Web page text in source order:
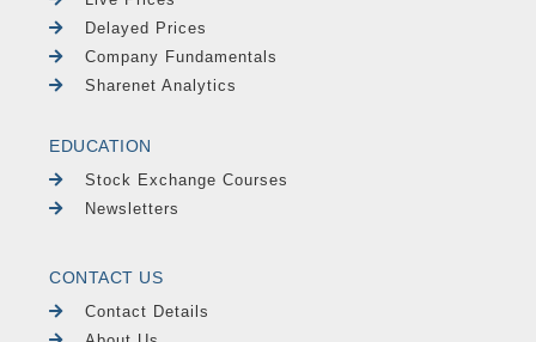
Delayed Prices
Company Fundamentals
Sharenet Analytics
EDUCATION
Stock Exchange Courses
Newsletters
CONTACT US
Contact Details